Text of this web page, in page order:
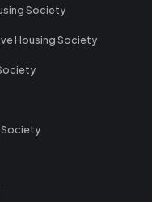
Society
Housing Society
Society